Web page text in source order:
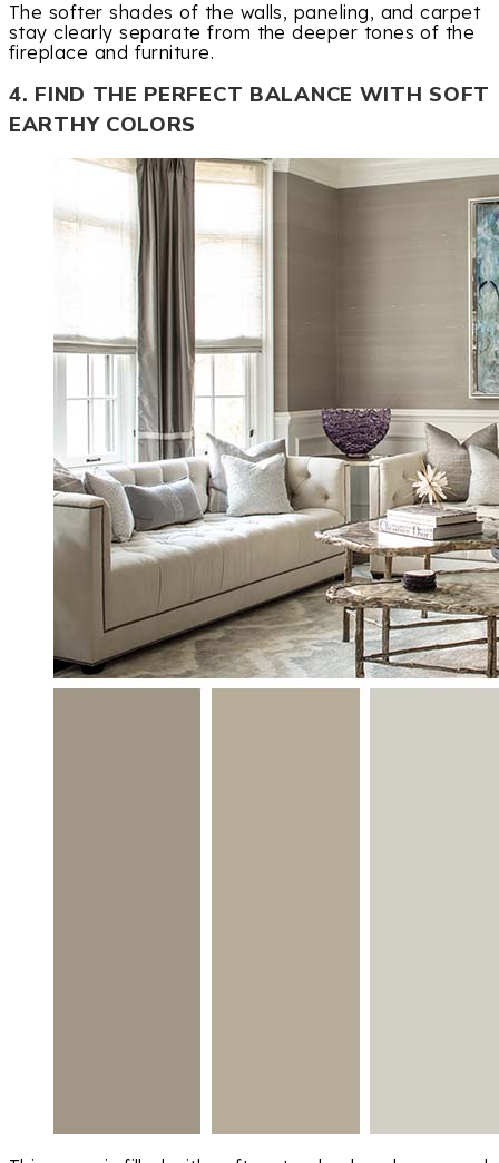
The softer shades of the walls, paneling, and carpet
stay clearly separate from the deeper tones of the
fireplace and furniture.
4. FIND THE PERFECT BALANCE WITH SOFT
EARTHY COLORS